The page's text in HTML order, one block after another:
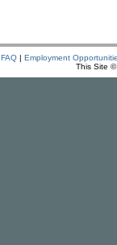
FAQ| Employment
This Site